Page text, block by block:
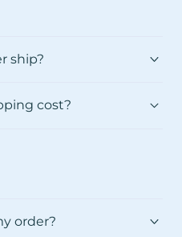
ship?
cost?
order?